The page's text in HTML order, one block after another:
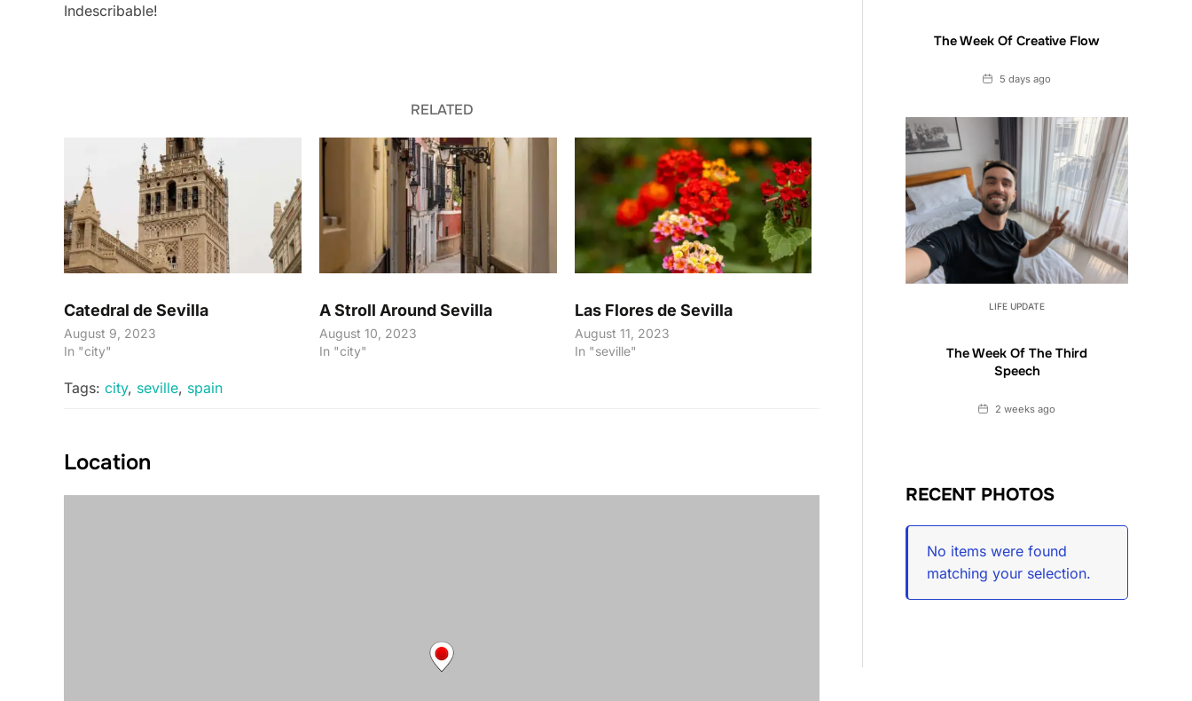
Indescribable!
RELATED
Catedral de Sevilla
August 9, 2023
In "city"
A Stroll Around Sevilla
August 10, 2023
In "city"
Las Flores de Sevilla
August 11, 2023
In "seville"
Tags: city, seville, spain
Location
The Week Of Creative Flow
Date5 days ago
LIFE UPDATE
The Week Of The Third
Speech
Date2 weeks ago
RECENT PHOTOS
No items were found
matching your selection.